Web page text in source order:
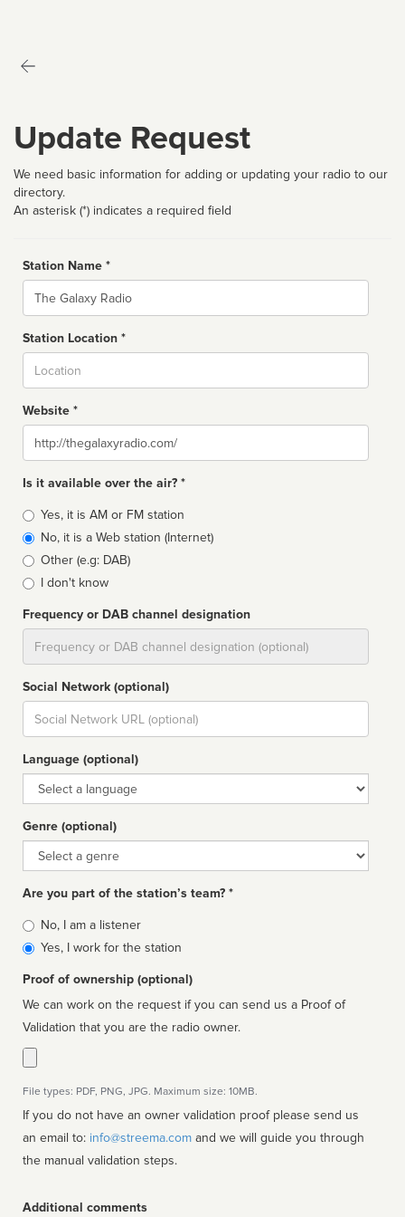
Update Request
We need basic information for adding or updating your radio to our
directory.
An asterisk (*) indicates a required field
Station Name *
Name
Station Location *
Website *
Website
Is it available over the air? *
Broadcast
type
Yes, it is AM or FM station
No, it is a Web station (Internet)
Other (e.g: DAB)
I don't know
Frequency or DAB channel designation
Social Network (optional)
Social
url
Language (optional)
Language
Genre (optional)
Genre
Are you part of the station’s team? *
Is
affiliated
No, I am a listener
Yes, I work for the station
Proof of ownership (optional)
We can work on the request if you can send us a Proof of
Validation that you are the radio owner.
File types: PDF, PNG, JPG. Maximum size: 10MB.
If you do not have an owner validation proof please send us
an email to: info@streema.com
the manual validation steps.
Additional comments